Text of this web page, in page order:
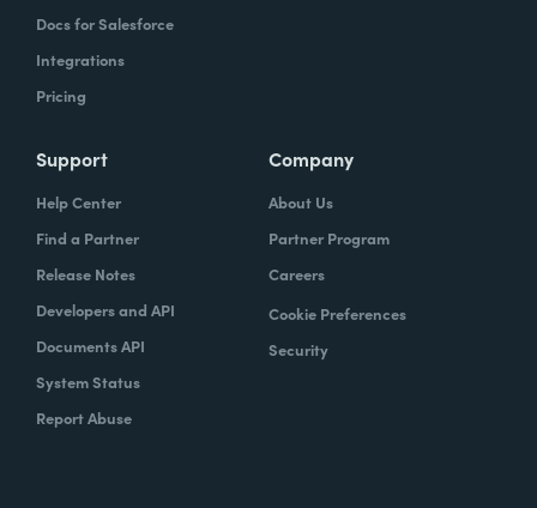
Docs for Salesforce
Integrations
Pricing
Support
Help Center
Find a Partner
Release Notes
Developers and API
Documents API
System Status
Report Abuse
Company
About Us
Partner Program
Careers
Cookie Preferences
Security